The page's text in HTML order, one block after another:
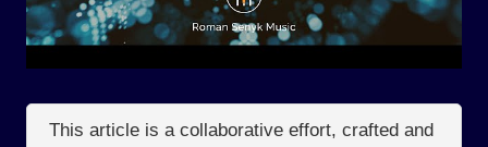
This article is a collaborative effort, crafted and